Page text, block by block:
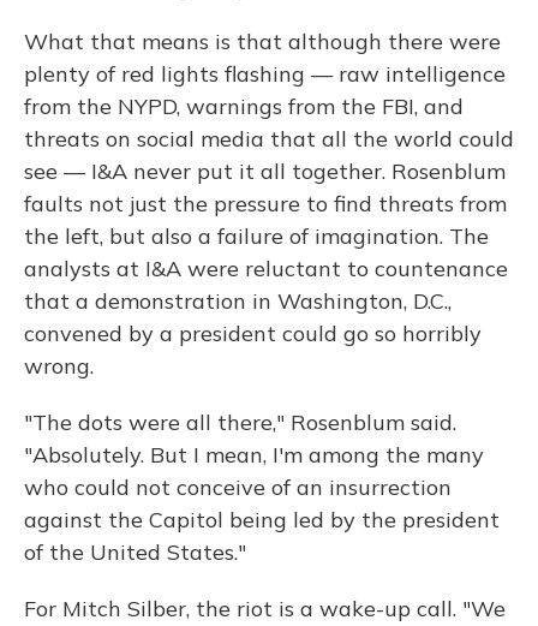
What that means is that although there were
plenty of red lights flashing — raw intelligence
from the NYPD, warnings from the FBI, and
threats on social media that all the world could
see — I&A never put it all together. Rosenblum
faults not just the pressure to find threats from
the left, but also a failure of imagination. The
analysts at I&A were reluctant to countenance
that a demonstration in Washington, D.C.,
convened by a president could go so horribly
wrong.
"The dots were all there," Rosenblum said.
"Absolutely. But I mean, I'm among the many
who could not conceive of an insurrection
against the Capitol being led by the president
of the United States."
For Mitch Silber, the riot is a wake-up call. "We